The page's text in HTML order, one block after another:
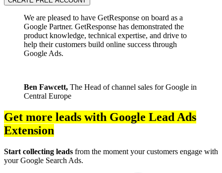
We are pleased to have GetResponse on board as a
Google Partner. GetResponse has demonstrated the
product knowledge, technical expertise, and drive to
help their customers build online success through
Google Ads.
Ben Fawcett, The Head of channel sales for Google in
Central Europe
Get more leads with Google Lead Ads
Extension
Start collecting leads from the moment your customers engage with
your Google Search Ads.